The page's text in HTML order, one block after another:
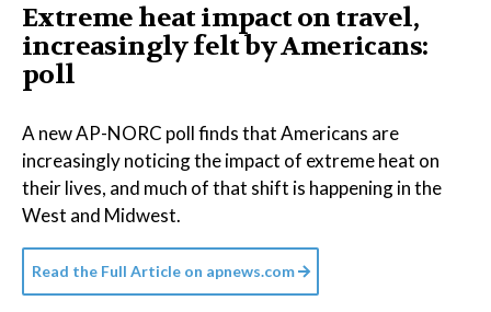
Extreme heat impact on travel,
increasingly felt by Americans:
poll
A new AP-NORC poll finds that Americans are
increasingly noticing the impact of extreme heat on
their lives, and much of that shift is happening in the
West and Midwest.
Read the Full Article on apnews.com